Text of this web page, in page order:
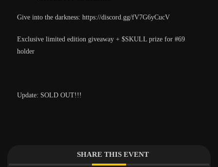
Give into the darkness: https://discord.gg/fV7G6yCucV
Exclusive limited edition giveaway + $SKULL prize for #69
holder
Update: SOLD OUT!!!
SHARE THIS EVENT